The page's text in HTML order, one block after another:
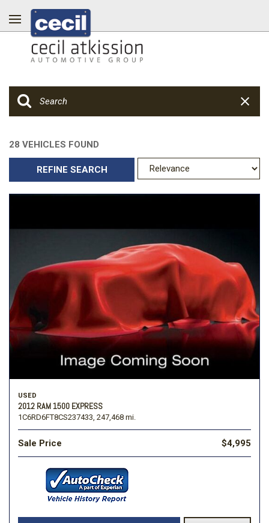
28 VEHICLES FOUND
REFINE SEARCH
USED
2012 RAM 1500 EXPRESS
1C6RD6FT8CS237433, 247,468 mi.
Sale Price $4,995